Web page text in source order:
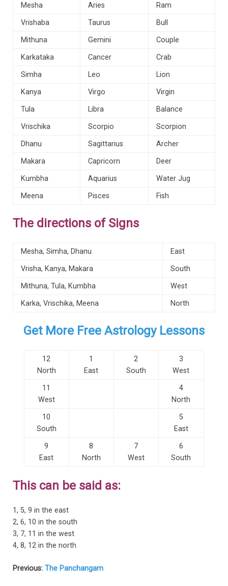
Mesha Aries
Ram
Vrishaba
Taurus
Bull
Mithuna
Gemini
Couple
Karkataka
Cancer
Crab
Simha
Leo
Lion
Kanya
Virgo
Virgin
Tula
Libra
Balance
Vrischika
Scorpio
Scorpion
Dhanu
Sagittarius
Archer
Makara
Capricorn
Deer
Kumbha
Aquarius
Water Jug
Meena
Pisces Fish
The directions of Signs
Mesha, Simha, Dhanu
East
Vrisha, Kanya, Makara
South
Mithuna, Tula, Kumbha
West
Karka, Vrischika, Meena
North
Get More Free Astrology Lessons
12
North
1
East
2
South
3
West
11
West
4
North
10
South
5
East
9
East
8
North
7
West
6
South
This can be said as:
1, 5, 9 in the east
2, 6, 10 in the south
3, 7, 11 in the west
4, 8, 12 in the north
Previous: The Panchangam